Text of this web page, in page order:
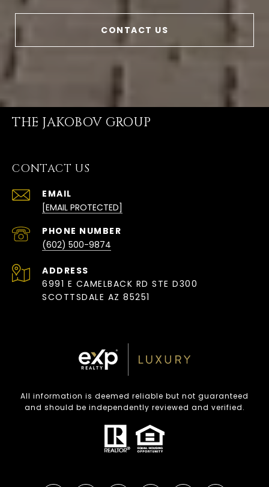
CONTACT US
THE JAKOBOV GROUP
CONTACT US
EMAIL
[EMAIL PROTECTED]
PHONE NUMBER
(602) 500-9874
ADDRESS
6991 E CAMELBACK RD STE D300
SCOTTSDALE AZ 85251
All information is deemed reliable but not guaranteed
and should be independently reviewed and verified.